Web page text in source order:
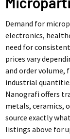
Demand for
electronics,
need for
prices vary
and order volume,
industrial
Nanografi offers
metals, ceramics,
source exactly
listings above for